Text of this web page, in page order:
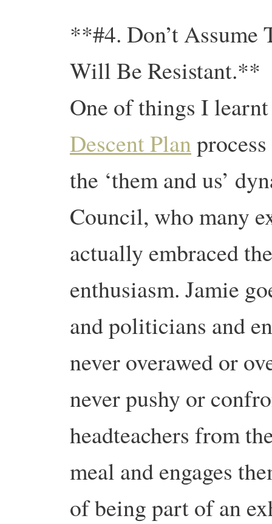
**#4. Don’t Assume
Will Be Resistant.**
One of things I
Descent Plan
the ‘them and us’
Council, who many
actually embraced
enthusiasm. Jamie
and politicians and
never overawed or
never pushy or
headteachers from
meal and engages
of being part of an